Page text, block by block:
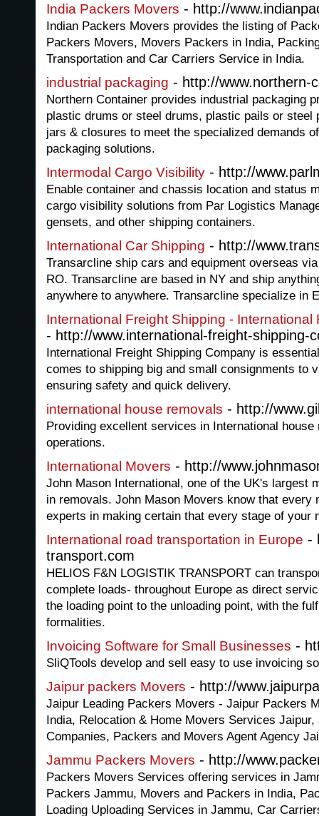
India Packers Movers - http://
Indian Packers Movers provides the listing of
Packers Movers, Movers Packers in India,
Transportation and Car Carriers Service in India.
industrial packaging - http://www.northern-
Northern Container provides industrial packaging
plastic drums or steel drums, plastic pails or
jars & closures to meet the specialized demands
packaging solutions.
Intermodal Cargo Visibility - http://
Enable container and chassis location and status
cargo visibility solutions from Par Logistics
gensets, and other shipping containers.
International Car Shipping - http://
Transarcline ship cars and equipment overseas
RO. Transarcline are based in NY and ship
anywhere to anywhere. Transarcline specialize in
International Freight Shipping -
- http://www.international-freight-shipping-
International Freight Shipping Company is
comes to shipping big and small consignments to
ensuring safety and quick delivery.
international house removals - http://
Providing excellent services in International
operations.
International Movers - http://
John Mason International, one of the UK's largest
in removals. John Mason Movers know that every
experts in making certain that every stage of your
International road transportation in Europe -
transport.com
HELIOS F&N LOGISTIK TRANSPORT can
complete loads- throughout Europe as direct
the loading point to the unloading point, with the
formalities.
Invoicing Software for Small Businesses -
SliQTools develop and sell easy to use invoicing
Jaipur packers Movers - http://
Jaipur Leading Packers Movers - Jaipur Packers
India, Relocation & Home Movers Services
Companies, Packers and Movers Agent Agency
Jammu Packers Movers - http://
Packers Movers Services offering services in
Packers Jammu, Movers and Packers in India,
Loading Uploading Services in Jammu, Car